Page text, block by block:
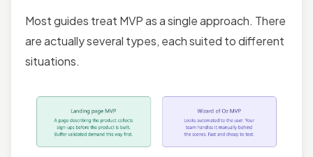
Most guides treat MVP as a single approach. There
are actually several types, each suited to different
situations.